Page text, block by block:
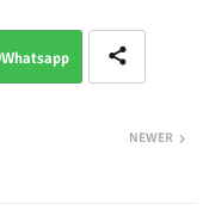
Whatsapp
NEWER